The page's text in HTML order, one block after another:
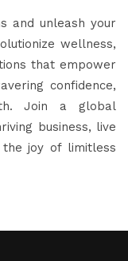
and unleash your
wellness,
that empower
confidence,
Join a global
business, live
joy of limitless